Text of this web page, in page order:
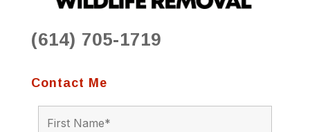
(614) 705-1719
Contact Me